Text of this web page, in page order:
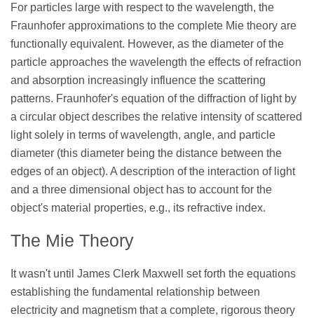
For particles large with respect to the wavelength, the
Fraunhofer approximations to the complete Mie theory are
functionally equivalent. However, as the diameter of the
particle approaches the wavelength the effects of refraction
and absorption increasingly influence the scattering
patterns. Fraunhofer's equation of the diffraction of light by
a circular object describes the relative intensity of scattered
light solely in terms of wavelength, angle, and particle
diameter (this diameter being the distance between the
edges of an object). A description of the interaction of light
and a three dimensional object has to account for the
object's material properties, e.g., its refractive index.
The Mie Theory
It wasn't until James Clerk Maxwell set forth the equations
establishing the fundamental relationship between
electricity and magnetism that a complete, rigorous theory